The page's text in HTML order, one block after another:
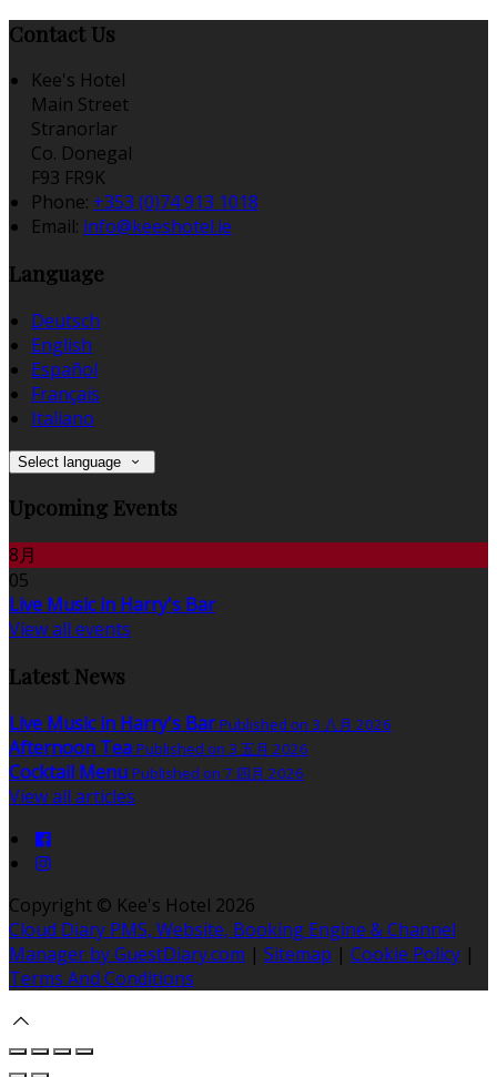
Contact Us
Kee's Hotel
Main Street
Stranorlar
Co. Donegal
F93 FR9K
Phone: +353 (0)74 913 1018
Email: info@keeshotel.ie
Language
Deutsch
English
Español
Français
Italiano
Select language
Upcoming Events
8月
05
Live Music in Harry's Bar
View all events
Latest News
Live Music in Harry's Bar Published on 3 八月 2026
Afternoon Tea Published on 3 五月 2026
Cocktail Menu Published on 7 四月 2026
View all articles
Copyright © Kee's Hotel 2026
Cloud Diary PMS, Website, Booking Engine & Channel
Manager by GuestDiary.com | Sitemap | Cookie Policy |
Terms And Conditions